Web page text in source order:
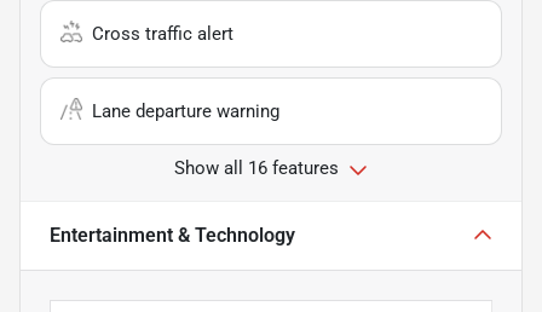
Cross traffic alert
Lane departure warning
Show all 16 features
Entertainment & Technology